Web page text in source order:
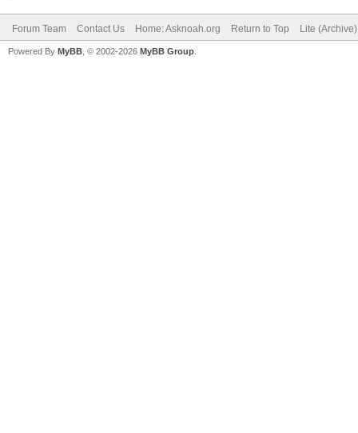
Forum Team Contact Us Home: Asknoah.org Return to Top Lite
Powered By MyBB , © 2002-2026 MyBB Group